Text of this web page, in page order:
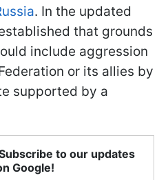
. In the updated
that grounds
include aggression
or its allies by
supported by a
to our updates
Google!